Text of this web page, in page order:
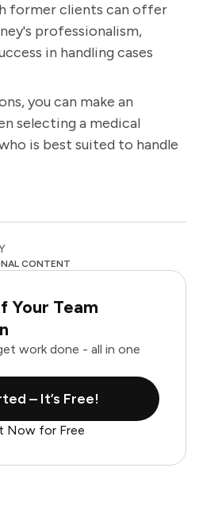
former clients can offer
professionalism,
in handling cases
you can make an
selecting a medical
is best suited to handle
CONTENT
Your Team
work done - all in one
– It’s Free!
Now for Free